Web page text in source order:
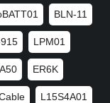
BLN-11
LPM01
ER6K
L15S4A01